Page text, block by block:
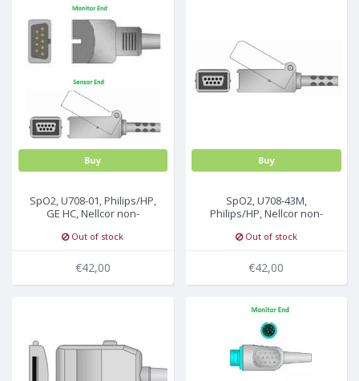
Buy
SpO2, U708-01, Philips/HP,
GE HC, Nellcor non-
Out of stock
€42,00
Buy
SpO2, U708-43M,
Philips/HP, Nellcor non-
Technology
Out of stock
€42,00